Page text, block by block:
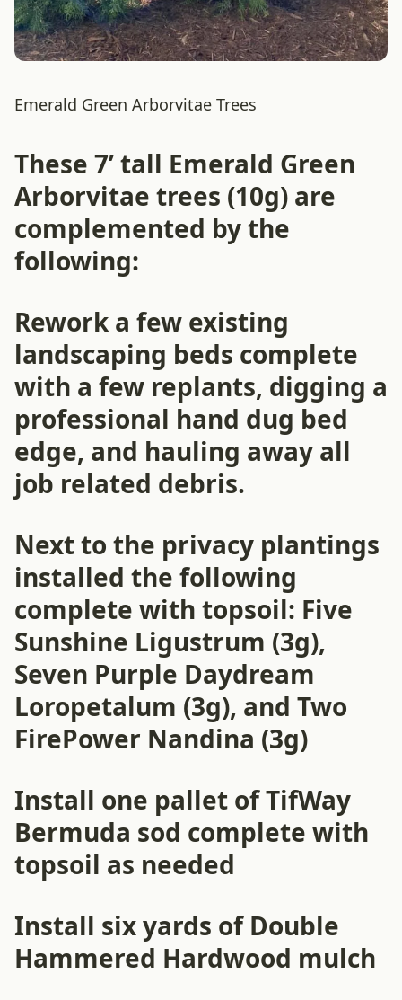
Emerald Green Arborvitae Trees
These 7’ tall Emerald Green
Arborvitae trees (10g) are
complemented by the
following:
Rework a few existing
landscaping beds complete
with a few replants, digging a
professional hand dug bed
edge, and hauling away all
job related debris.
Next to the privacy plantings
installed the following
complete with topsoil: Five
Sunshine Ligustrum (3g),
Seven Purple Daydream
Loropetalum (3g), and Two
FirePower Nandina (3g)
Install one pallet of TifWay
Bermuda sod complete with
topsoil as needed
Install six yards of Double
Hammered Hardwood mulch